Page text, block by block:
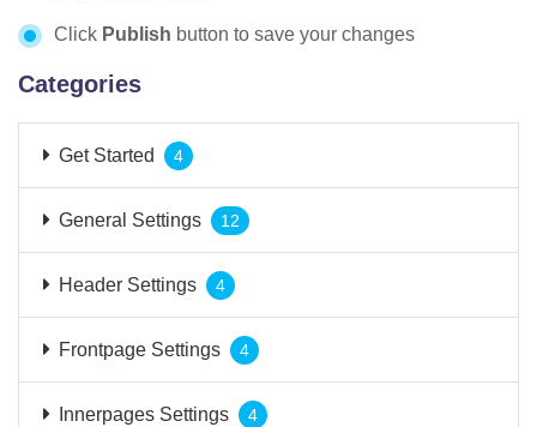
Click Publish button to save your changes
Categories
Get Started 4
General Settings 12
Header Settings 4
Frontpage Settings 4
Innerpages Settings 4